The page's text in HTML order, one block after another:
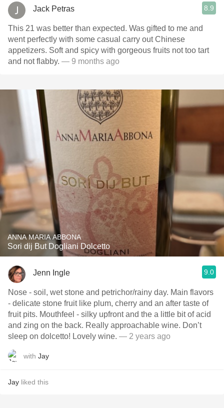
Jack Petras 8.9
This 21 was better than expected. Was gifted to me and
went perfectly with some casual carry out Chinese
appetizers. Soft and spicy with gorgeous fruits not too tart
and not flabby. — 9 months ago
ANNA MARIA ABBONA
Sori dij But Dogliani Dolcetto
Jenn Ingle 9.0
Nose - soil, wet stone and petrichor/rainy day. Main flavors
- delicate stone fruit like plum, cherry and an after taste of
fruit pits. Mouthfeel - silky upfront and the a little bit of acid
and zing on the back. Really approachable wine. Don’t
sleep on dolcetto! Lovely wine. — 2 years ago
with Jay
Jay liked this